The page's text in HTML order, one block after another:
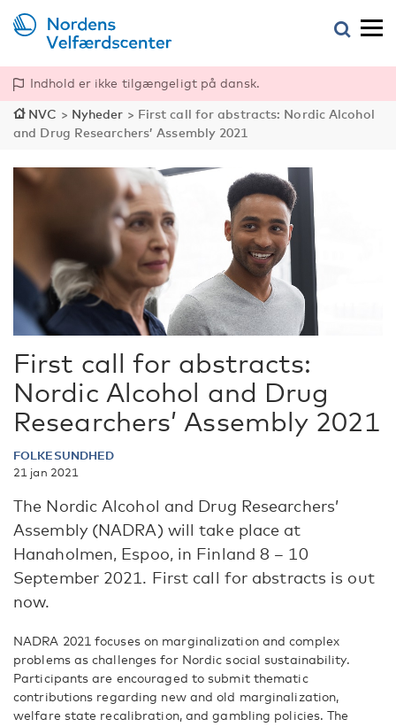
Indhold er ikke tilgængeligt på dansk.
NVC > Nyheder > First call for abstracts: Nordic Alcohol
and Drug Researchers’ Assembly 2021
First call for abstracts:
Nordic Alcohol and Drug
Researchers’ Assembly 2021
FOLKESUNDHED
21 jan 2021
The Nordic Alcohol and Drug Researchers’
Assembly (NADRA) will take place at
Hanaholmen, Espoo, in Finland 8 – 10
September 2021. First call for abstracts is out
now.
NADRA 2021 focuses on marginalization and complex
problems as challenges for Nordic social sustainability.
Participants are encouraged to submit thematic
contributions regarding new and old marginalization,
welfare state recalibration, and gambling policies. The